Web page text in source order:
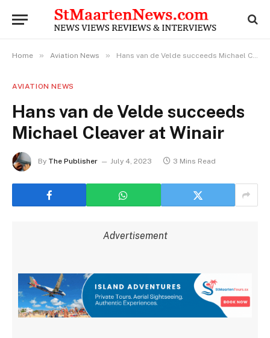
Home » Aviation News » Hans van de Velde succeeds Michael Cleaver at Winair
AVIATION NEWS
Hans van de Velde succeeds
Michael Cleaver at Winair
By The Publisher July 4, 2023 3 Mins Read
Advertisement